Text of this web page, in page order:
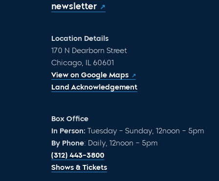
newsletter
Location Details
170 N Dearborn Street
Chicago, IL 60601
View on Google Maps
Land Acknowledgement
Box Office
In Person: Tuesday – Sunday, 12noon – 5pm
By Phone: Daily, 12noon – 5pm
(312) 443-3800
Shows & Tickets